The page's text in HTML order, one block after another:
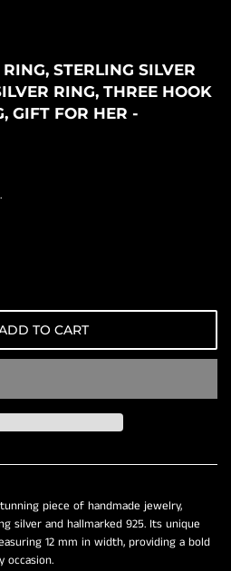
STERLING SILVER
RING, THREE HOOK
GIFT FOR HER -
TO CART
piece of handmade jewelry,
silver and hallmarked 925. Its unique
12 mm in width, providing a bold
occasion.